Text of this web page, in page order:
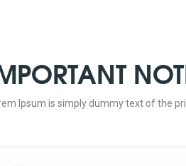
Ipsum is simply dummy text of the